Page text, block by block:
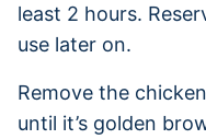
least 2 hours.
use later on.
Remove the
until it’s golden